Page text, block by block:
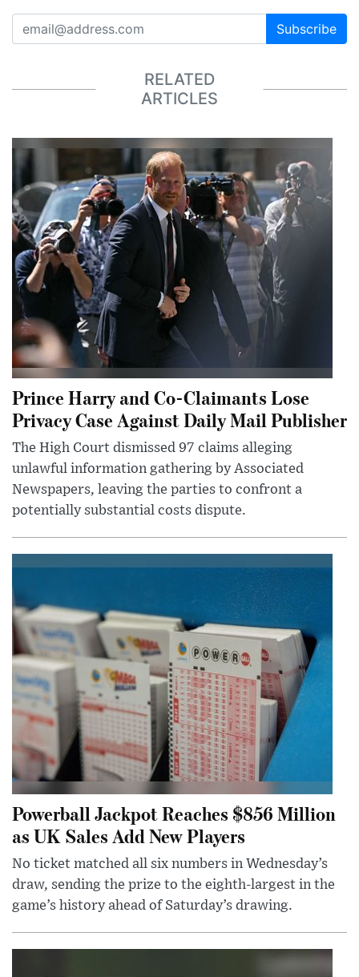
Subscribe
RELATED
ARTICLES
Prince Harry and Co-Claimants Lose
Privacy Case Against Daily Mail Publisher
The High Court dismissed 97 claims alleging
unlawful information gathering by Associated
Newspapers, leaving the parties to confront a
potentially substantial costs dispute.
Powerball Jackpot Reaches $856 Million
as UK Sales Add New Players
No ticket matched all six numbers in Wednesday’s
draw, sending the prize to the eighth-largest in the
game’s history ahead of Saturday’s drawing.